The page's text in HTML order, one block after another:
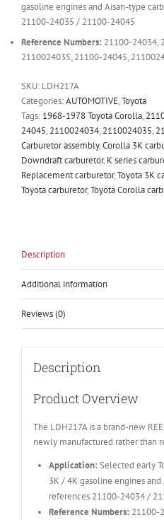
gasoline engines and Aisan-type
21100-24035 / 21100-24045
Reference Numbers: 21100-24034,
2110024035, 21100-24045,
SKU: LDH217A
Categories:AUTOMOTIVE,Toyota
Tags: 1968-1978 Toyota Corolla,
24045, 2110024034, 2110024035,
Carburetor assembly,Corolla 3K
Downdraft carburetor, K series
Replacement carburetor,Toyota 3K
Toyota carburetor,Toyota Corolla
Description
Additional information
Reviews (0)
Description
Product Overview
The LDH217A is a brand-new
newly manufactured rather than
Application: Selected early
3K / 4K gasoline engines
references 21100-24034 /
Reference Numbers: 21100-